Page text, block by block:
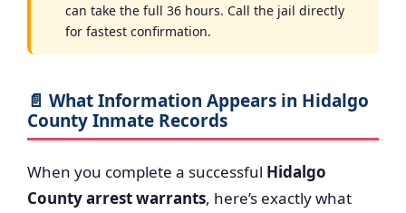
can take the full 36 hours. Call the jail directly
for fastest confirmation.
📄 What Information Appears in Hidalgo
County Inmate Records
When you complete a successful Hidalgo
County arrest warrants, here’s exactly what